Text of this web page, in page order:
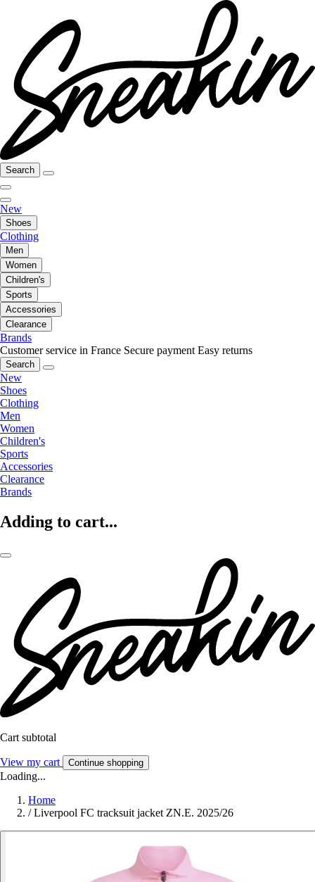
Search
New
Shoes
Clothing
Men
Women
Children's
Sports
Accessories
Clearance
Brands
Customer service in France Secure payment Easy returns
Search
New
Shoes
Clothing
Men
Women
Children's
Sports
Accessories
Clearance
Brands
Adding to cart...
Cart subtotal
View my cart Continue shopping
Loading...
Home
/ Liverpool FC tracksuit jacket ZN.E. 2025/26